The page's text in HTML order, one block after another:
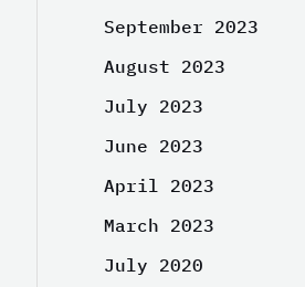
September 2023
August 2023
July 2023
June 2023
April 2023
March 2023
July 2020